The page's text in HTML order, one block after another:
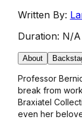
Written By:
Duration: N/
About
Professor
break from
Braxiatel
even her